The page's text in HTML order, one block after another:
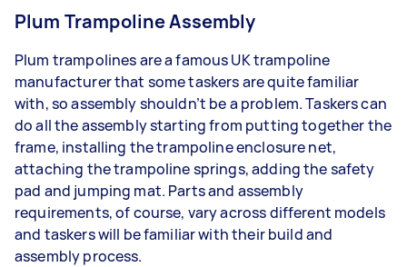
Plum Trampoline Assembly
Plum trampolines are a famous UK trampoline
manufacturer that some taskers are quite familiar
with, so assembly shouldn’t be a problem. Taskers can
do all the assembly starting from putting together the
frame, installing the trampoline enclosure net,
attaching the trampoline springs, adding the safety
pad and jumping mat. Parts and assembly
requirements, of course, vary across different models
and taskers will be familiar with their build and
assembly process.